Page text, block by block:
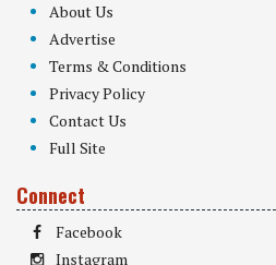
About Us
Advertise
Terms & Conditions
Privacy Policy
Contact Us
Full Site
Connect
Facebook
Instagram